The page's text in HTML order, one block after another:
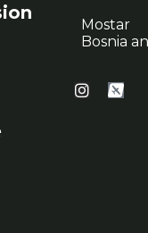
Mostar
Bosnia